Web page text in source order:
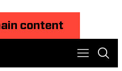
content